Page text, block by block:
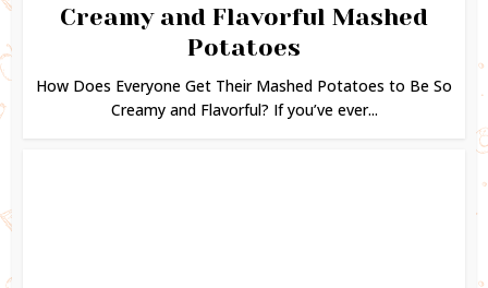
Creamy and Flavorful Mashed
Potatoes
How Does Everyone Get Their Mashed Potatoes to Be So
Creamy and Flavorful? If you’ve ever...